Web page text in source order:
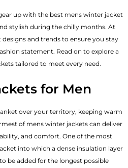
up with the best mens winter jacket
stylish during the chilly months. At
and trends to ensure you stay
statement. Read on to explore a
tailored to meet every need.
for Men
over your territory, keeping warm
of mens winter jackets can deliver
and comfort. One of the most
into which a dense insulation layer
be added for the longest possible